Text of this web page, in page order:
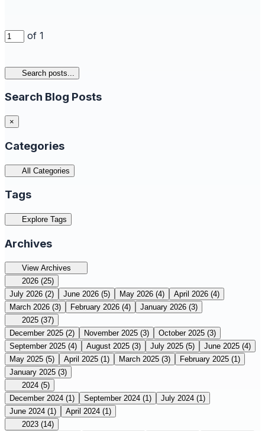
of 1
Search posts...
Search Blog Posts
×
Categories
All Categories
Tags
Explore Tags
Archives
View Archives
2026 (25)
July 2026 (2) June 2026 (5) May 2026 (4) April 2026 (4)
March 2026 (3) February 2026 (4) January 2026 (3)
2025 (37)
December 2025 (2) November 2025 (3) October 2025 (3)
September 2025 (4) August 2025 (3) July 2025 (5) June 2025 (4)
May 2025 (5) April 2025 (1) March 2025 (3) February 2025 (1)
January 2025 (3)
2024 (5)
December 2024 (1) September 2024 (1) July 2024 (1)
June 2024 (1) April 2024 (1)
2023 (14)